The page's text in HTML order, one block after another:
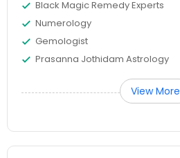
Black Magic Remedy Experts
Numerology
Gemologist
Prasanna Jothidam Astrology
View More